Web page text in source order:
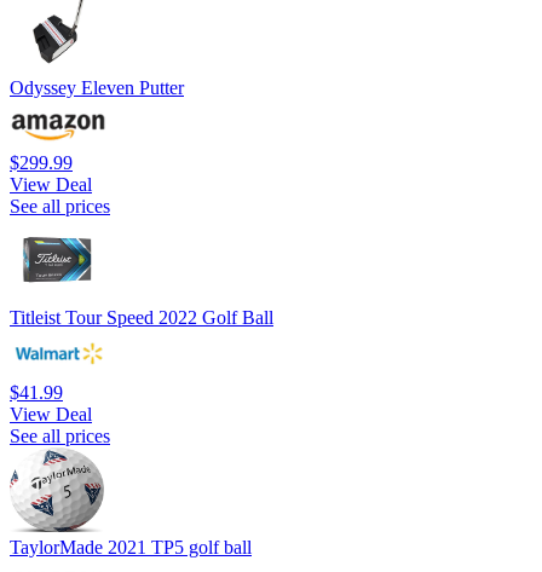
Odyssey Eleven Putter
$299.99
View Deal
See all prices
Titleist Tour Speed 2022 Golf Ball
$41.99
View Deal
See all prices
TaylorMade 2021 TP5 golf ball